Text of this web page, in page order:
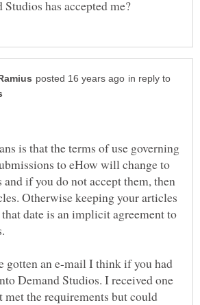
in reply to
is that the terms of use governing
to eHow will change to
and if you do not accept them, then
Otherwise keeping your articles
date is an implicit agreement to
gotten an e-mail I think if you had
Demand Studios. I received one
met the requirements but could